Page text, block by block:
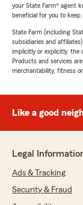
your State Farm® agent
beneficial for you to keep.
State Farm (including
subsidiaries and
implicitly or explicitly, the
Products and services
merchantability, fitness
Like a good
Legal
Ads & Tracking
Security & Fraud